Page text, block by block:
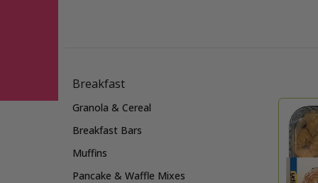
Breakfast
Granola & Cereal
Breakfast Bars
Muffins
Pancake & Waffle Mixes